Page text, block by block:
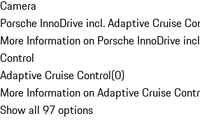
Camera
Porsche InnoDrive incl. Adaptive Cruise
More Information on Porsche InnoDrive
Control
Adaptive Cruise Control(0)
More Information on Adaptive Cruise
Show all 97 options